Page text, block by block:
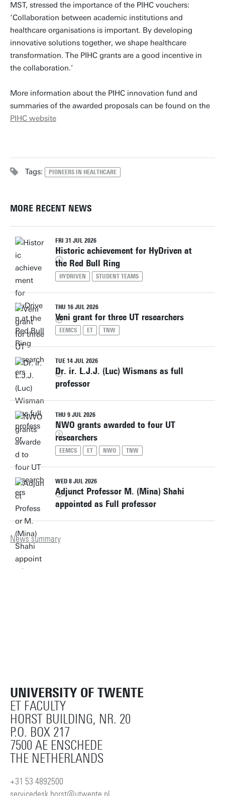
MST, stressed the importance of the PIHC vouchers:
‘Collaboration between academic institutions and
healthcare organisations is important. By developing
innovative solutions together, we shape healthcare
transformation. The PIHC grants are a good incentive in
the collaboration.’
More information about the PIHC innovation fund and
summaries of the awarded proposals can be found on the
PIHC website
Tags: PIONEERS IN HEALTHCARE
MORE RECENT NEWS
FRI 31 JUL 2026
Historic achievement for HyDriven at
the Red Bull Ring
HYDRIVEN STUDENT TEAMS
THU 16 JUL 2026
Veni grant for three UT researchers
EEMCS ET TNW
TUE 14 JUL 2026
Dr. ir. L.J.J. (Luc) Wismans as full
professor
THU 9 JUL 2026
NWO grants awarded to four UT
researchers
EEMCS ET NWO TNW
WED 8 JUL 2026
Adjunct Professor M. (Mina) Shahi
appointed as Full professor
News summary
UNIVERSITY OF TWENTE
ET FACULTY
HORST BUILDING, NR. 20
P.O. BOX 217
7500 AE ENSCHEDE
THE NETHERLANDS
+31 53 4892500